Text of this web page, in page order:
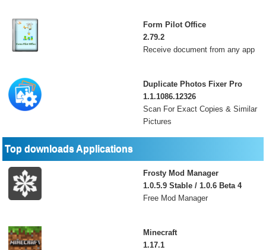
Form Pilot Office
2.79.2
Receive document from any app
Duplicate Photos Fixer Pro
1.1.1086.12326
Scan For Exact Copies & Similar
Pictures
Top downloads Applications
Frosty Mod Manager
1.0.5.9 Stable / 1.0.6 Beta 4
Free Mod Manager
Minecraft
1.17.1